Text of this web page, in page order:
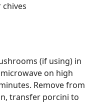
(if using) in
on high
Remove from
transfer porcini to